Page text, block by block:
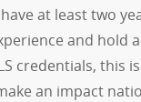
at least two
and hold
credentials, this
an impact